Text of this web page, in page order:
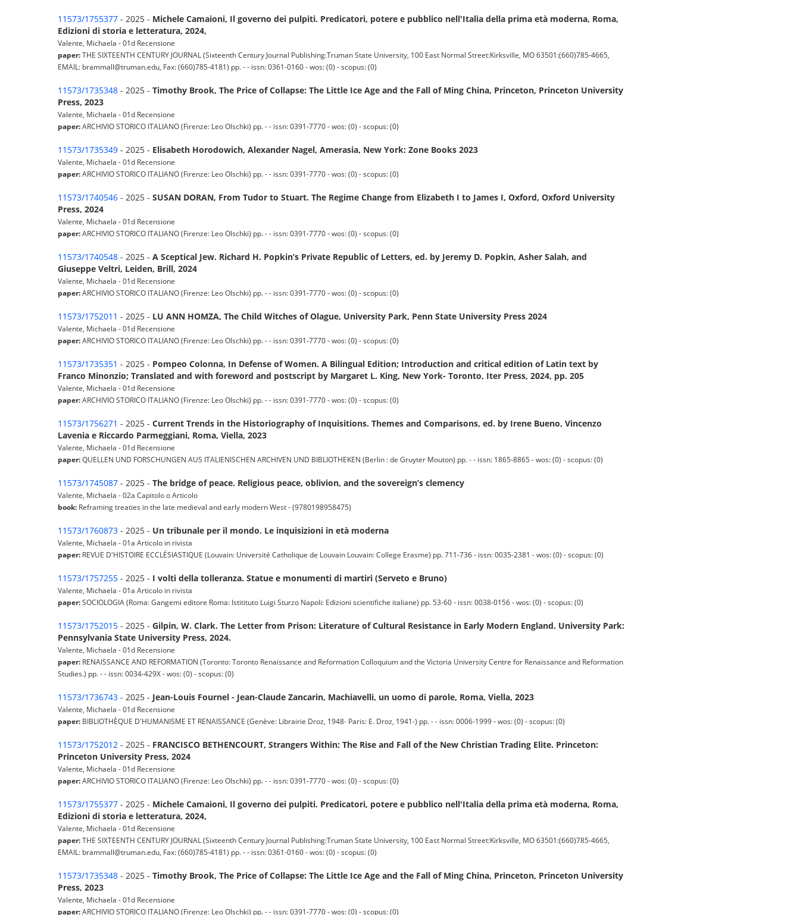
11573/1755377 - 2025 - Michele Camaioni, Il governo dei pulpiti. Predicatori, potere e pubblico nell'Italia della prima età moderna, Roma,
Edizioni di storia e letteratura, 2024,
Valente, Michaela - 01d Recensione
paper:THE SIXTEENTH CENTURY JOURNAL (Sixteenth Century Journal Publishing:Truman State University, 100 East Normal Street:Kirksville, MO 63501:(660)785-4665,
EMAIL: brammall@truman.edu, Fax: (660)785-4181) pp. - - issn: 0361-0160 - wos: (0) - scopus: (0)
11573/1735348 - 2025 - Timothy Brook, The Price of Collapse: The Little Ice Age and the Fall of Ming China, Princeton, Princeton University
Press, 2023
Valente, Michaela - 01d Recensione
paper:ARCHIVIO STORICO ITALIANO (Firenze: Leo Olschki) pp. - - issn: 0391-7770 - wos: (0) - scopus: (0)
11573/1735349 - 2025 - Elisabeth Horodowich, Alexander Nagel, Amerasia, New York: Zone Books 2023
Valente, Michaela - 01d Recensione
paper:ARCHIVIO STORICO ITALIANO (Firenze: Leo Olschki) pp. - - issn: 0391-7770 - wos: (0) - scopus: (0)
11573/1740546 - 2025 - SUSAN DORAN, From Tudor to Stuart. The Regime Change from Elizabeth I to James I, Oxford, Oxford University
Press, 2024
Valente, Michaela - 01d Recensione
paper:ARCHIVIO STORICO ITALIANO (Firenze: Leo Olschki) pp. - - issn: 0391-7770 - wos: (0) - scopus: (0)
11573/1740548 - 2025 - A Sceptical Jew. Richard H. Popkin’s Private Republic of Letters, ed. by Jeremy D. Popkin, Asher Salah, and
Giuseppe Veltri, Leiden, Brill, 2024
Valente, Michaela - 01d Recensione
paper:ARCHIVIO STORICO ITALIANO (Firenze: Leo Olschki) pp. - - issn: 0391-7770 - wos: (0) - scopus: (0)
11573/1752011 - 2025 - LU ANN HOMZA, The Child Witches of Olague, University Park, Penn State University Press 2024
Valente, Michaela - 01d Recensione
paper:ARCHIVIO STORICO ITALIANO (Firenze: Leo Olschki) pp. - - issn: 0391-7770 - wos: (0) - scopus: (0)
11573/1735351 - 2025 - Pompeo Colonna, In Defense of Women. A Bilingual Edition; Introduction and critical edition of Latin text by
Franco Minonzio; Translated and with foreword and postscript by Margaret L. King, New York- Toronto, Iter Press, 2024, pp. 205
Valente, Michaela - 01d Recensione
paper:ARCHIVIO STORICO ITALIANO (Firenze: Leo Olschki) pp. - - issn: 0391-7770 - wos: (0) - scopus: (0)
11573/1756271 - 2025 - Current Trends in the Historiography of Inquisitions. Themes and Comparisons, ed. by Irene Bueno, Vincenzo
Lavenia e Riccardo Parmeggiani, Roma, Viella, 2023
Valente, Michaela - 01d Recensione
paper:QUELLEN UND FORSCHUNGEN AUS ITALIENISCHEN ARCHIVEN UND BIBLIOTHEKEN (Berlin : de Gruyter Mouton) pp. - - issn: 1865-8865 - wos: (0) - scopus: (0)
11573/1745087 - 2025 - The bridge of peace. Religious peace, oblivion, and the sovereign’s clemency
Valente, Michaela - 02a Capitolo o Articolo
book: Reframing treaties in the late medieval and early modern West - (9780198958475)
11573/1760873 - 2025 - Un tribunale per il mondo. Le inquisizioni in età moderna
Valente, Michaela - 01a Articolo in rivista
paper: REVUE D'HISTOIRE ECCLÉSIASTIQUE (Louvain: Université Catholique de Louvain Louvain: College Erasme) pp. 711-736 - issn: 0035-2381 - wos: (0) - scopus: (0)
11573/1757255 - 2025 - I volti della tolleranza. Statue e monumenti di martiri (Serveto e Bruno)
Valente, Michaela - 01a Articolo in rivista
paper:SOCIOLOGIA (Roma: Gangemi editore Roma: Istitituto Luigi Sturzo Napoli: Edizioni scientifiche italiane) pp. 53-60 - issn: 0038-0156 - wos: (0) - scopus: (0)
11573/1752015 - 2025 - Gilpin, W. Clark. The Letter from Prison: Literature of Cultural Resistance in Early Modern England. University Park:
Pennsylvania State University Press, 2024.
Valente, Michaela - 01d Recensione
paper: RENAISSANCE AND REFORMATION (Toronto: Toronto Renaissance and Reformation Colloquium and the Victoria University Centre for Renaissance and Reformation
Studies.) pp. - - issn: 0034-429X - wos: (0) - scopus: (0)
11573/1736743 - 2025 - Jean-Louis Fournel - Jean-Claude Zancarin, Machiavelli, un uomo di parole, Roma, Viella, 2023
Valente, Michaela - 01d Recensione
paper: BIBLIOTHÈQUE D'HUMANISME ET RENAISSANCE (Genève: Librairie Droz, 1948- Paris: E. Droz, 1941-) pp. - - issn: 0006-1999 - wos: (0) - scopus: (0)
11573/1752012 - 2025 - FRANCISCO BETHENCOURT, Strangers Within: The Rise and Fall of the New Christian Trading Elite. Princeton:
Princeton University Press, 2024
Valente, Michaela - 01d Recensione
paper:ARCHIVIO STORICO ITALIANO (Firenze: Leo Olschki) pp. - - issn: 0391-7770 - wos: (0) - scopus: (0)
11573/1755377 - 2025 - Michele Camaioni, Il governo dei pulpiti. Predicatori, potere e pubblico nell'Italia della prima età moderna, Roma,
Edizioni di storia e letteratura, 2024,
Valente, Michaela - 01d Recensione
paper:THE SIXTEENTH CENTURY JOURNAL (Sixteenth Century Journal Publishing:Truman State University, 100 East Normal Street:Kirksville, MO 63501:(660)785-4665,
EMAIL: brammall@truman.edu, Fax: (660)785-4181) pp. - - issn: 0361-0160 - wos: (0) - scopus: (0)
11573/1735348 - 2025 - Timothy Brook, The Price of Collapse: The Little Ice Age and the Fall of Ming China, Princeton, Princeton University
Press, 2023
Valente, Michaela - 01d Recensione
paper:ARCHIVIO STORICO ITALIANO (Firenze: Leo Olschki) pp. - - issn: 0391-7770 - wos: (0) - scopus: (0)